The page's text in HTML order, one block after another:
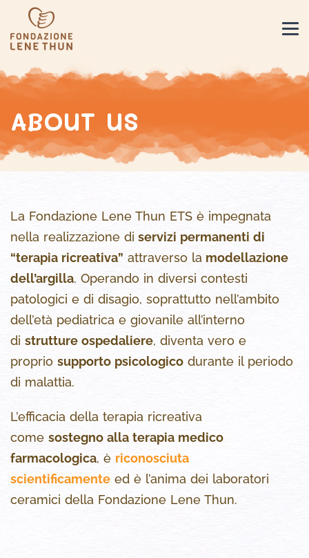
ABOUT US
La Fondazione Lene Thun ETS è impegnata
nella realizzazione di servizi permanenti di
“terapia ricreativa” attraverso la modellazione
dell’argilla. Operando in diversi contesti
patologici e di disagio, soprattutto nell’ambito
dell’età pediatrica e giovanile all’interno
di strutture ospedaliere, diventa vero e
proprio supporto psicologico durante il periodo
di malattia.
L’efficacia della terapia ricreativa
come sostegno alla terapia medico
farmacologica, è riconosciuta
scientificamente ed è l’anima dei laboratori
ceramici della Fondazione Lene Thun.